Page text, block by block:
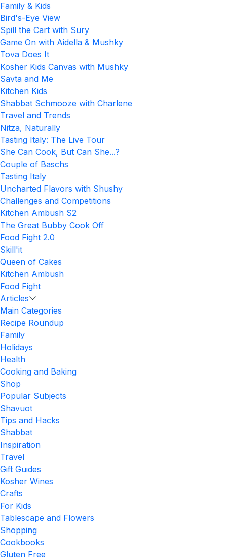
Family & Kids
Bird's-Eye View
Spill the Cart with Sury
Game On with Aidella & Mushky
Tova Does It
Kosher Kids Canvas with Mushky
Savta and Me
Kitchen Kids
Shabbat Schmooze with Charlene
Travel and Trends
Nitza, Naturally
Tasting Italy: The Live Tour
She Can Cook, But Can She...?
Couple of Baschs
Tasting Italy
Uncharted Flavors with Shushy
Challenges and Competitions
Kitchen Ambush S2
The Great Bubby Cook Off
Food Fight 2.0
Skill'it
Queen of Cakes
Kitchen Ambush
Food Fight
Articles
Main Categories
Recipe Roundup
Family
Holidays
Health
Cooking and Baking
Shop
Popular Subjects
Shavuot
Tips and Hacks
Shabbat
Inspiration
Travel
Gift Guides
Kosher Wines
Crafts
For Kids
Tablescape and Flowers
Shopping
Cookbooks
Gluten Free